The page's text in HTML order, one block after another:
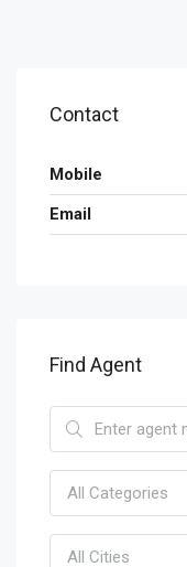
Contact
Mobile
Email
Find Agent
All Categories
All Cities